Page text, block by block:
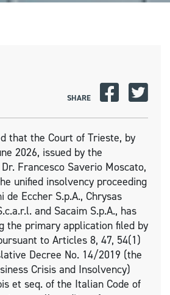
SHARE
that the Court of Trieste, by
2026, issued by the
Francesco Saverio Moscato,
unified insolvency proceeding
de Eccher S.p.A., Chrysas
and Sacaim S.p.A., has
the primary application filed by
to Articles 8, 47, 54(1)
Decree No. 14/2019 (the
Crisis and Insolvency)
et seq. of the Italian Code of